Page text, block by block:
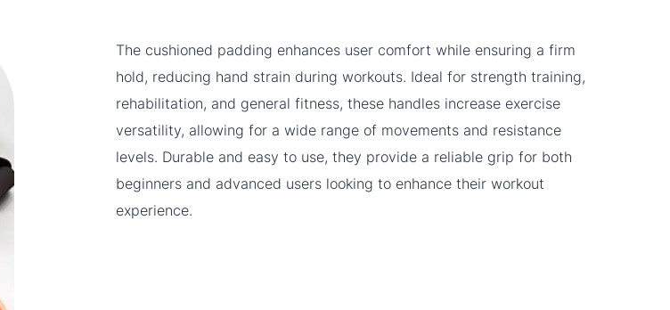
The cushioned padding enhances user comfort while ensuring a firm
hold, reducing hand strain during workouts. Ideal for strength training,
rehabilitation, and general fitness, these handles increase exercise
versatility, allowing for a wide range of movements and resistance
levels. Durable and easy to use, they provide a reliable grip for both
beginners and advanced users looking to enhance their workout
experience.